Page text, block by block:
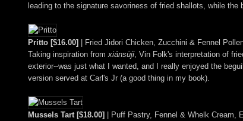
leading to the signature savoriness of fried shallots, while
Pritto [$16.00]
| Fried Jidori Chicken, Zucchini & Fennel
Taking inspiration from xiánsūjī, Vin Folk's interpretation of
exterior--was just what I wanted, and I really enjoyed the
version served at Carl's Jr (a good thing in my book).
Mussels Tart [$18.00]
| Puff Pastry, Fennel & Whelk Cream,